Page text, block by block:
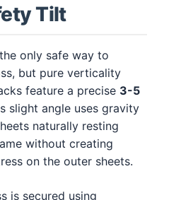
Tilt
only safe way to
but pure verticality
feature a precise 3-5
slight angle uses gravity
naturally resting
without creating
on the outer sheets.
is secured using